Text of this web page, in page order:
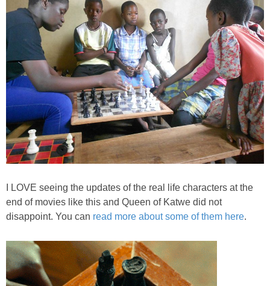
I LOVE seeing the updates of the real life characters at the
end of movies like this and Queen of Katwe did not
disappoint. You can read more about some of them here.